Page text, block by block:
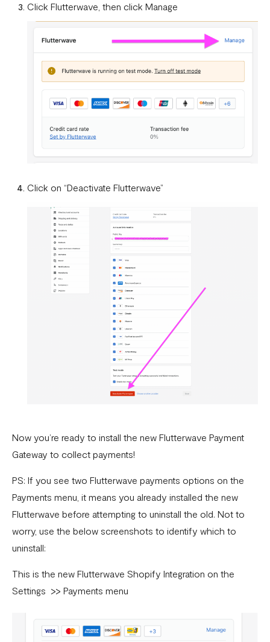
Click Flutterwave, then click Manage
Click on “Deactivate Flutterwave”
Now you’re ready to install the new Flutterwave Payment
Gateway to collect payments!
PS: If you see two Flutterwave payments options on the
Payments menu, it means you already installed the new
Flutterwave before attempting to uninstall the old. Not to
worry, use the below screenshots to identify which to
uninstall:
This is the new Flutterwave Shopify Integration on the
Settings >> Payments menu